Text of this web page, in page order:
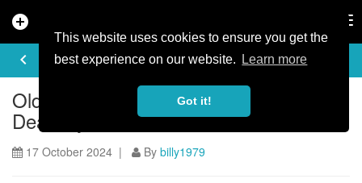
This website uses cookies to ensure you get the
best experience on our website.
Learn more
Got it!
add_circle
keyboard_arrow_left
ARTICLE
Old Bob's Trail opens at the Forest of
Dean Cycle Centre
17 October 2024 | By billy1979